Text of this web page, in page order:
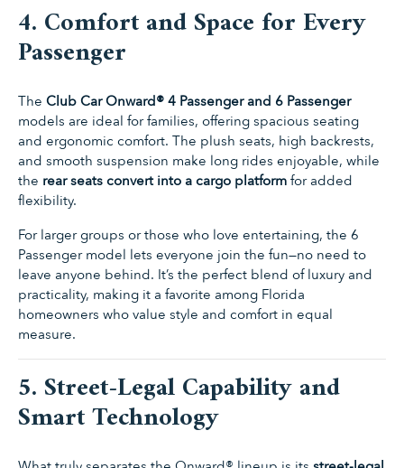
4. Comfort and Space for Every
Passenger
The Club Car Onward® 4 Passenger and 6 Passenger
models are ideal for families, offering spacious seating
and ergonomic comfort. The plush seats, high backrests,
and smooth suspension make long rides enjoyable, while
the rear seats convert into a cargo platform for added
flexibility.
For larger groups or those who love entertaining, the 6
Passenger model lets everyone join the fun—no need to
leave anyone behind. It’s the perfect blend of luxury and
practicality, making it a favorite among Florida
homeowners who value style and comfort in equal
measure.
5. Street-Legal Capability and
Smart Technology